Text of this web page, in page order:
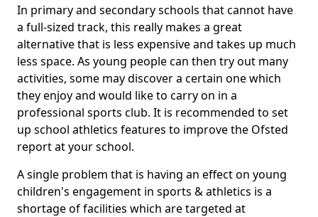
In primary and secondary schools that cannot have
a full-sized track, this really makes a great
alternative that is less expensive and takes up much
less space. As young people can then try out many
activities, some may discover a certain one which
they enjoy and would like to carry on in a
professional sports club. It is recommended to set
up school athletics features to improve the Ofsted
report at your school.
A single problem that is having an effect on young
children's engagement in sports & athletics is a
shortage of facilities which are targeted at